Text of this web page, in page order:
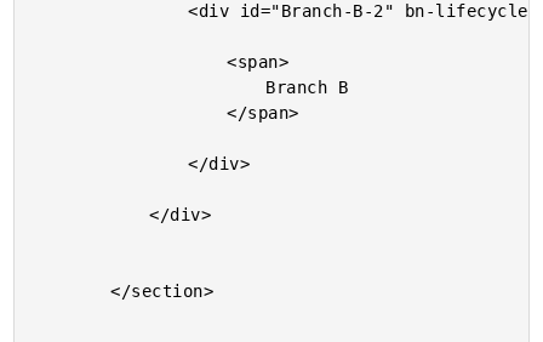
				<div id="Branch-B-2" bn-lifecycle>
					<span>
					</span>
				</div>
			</div>
		</section>